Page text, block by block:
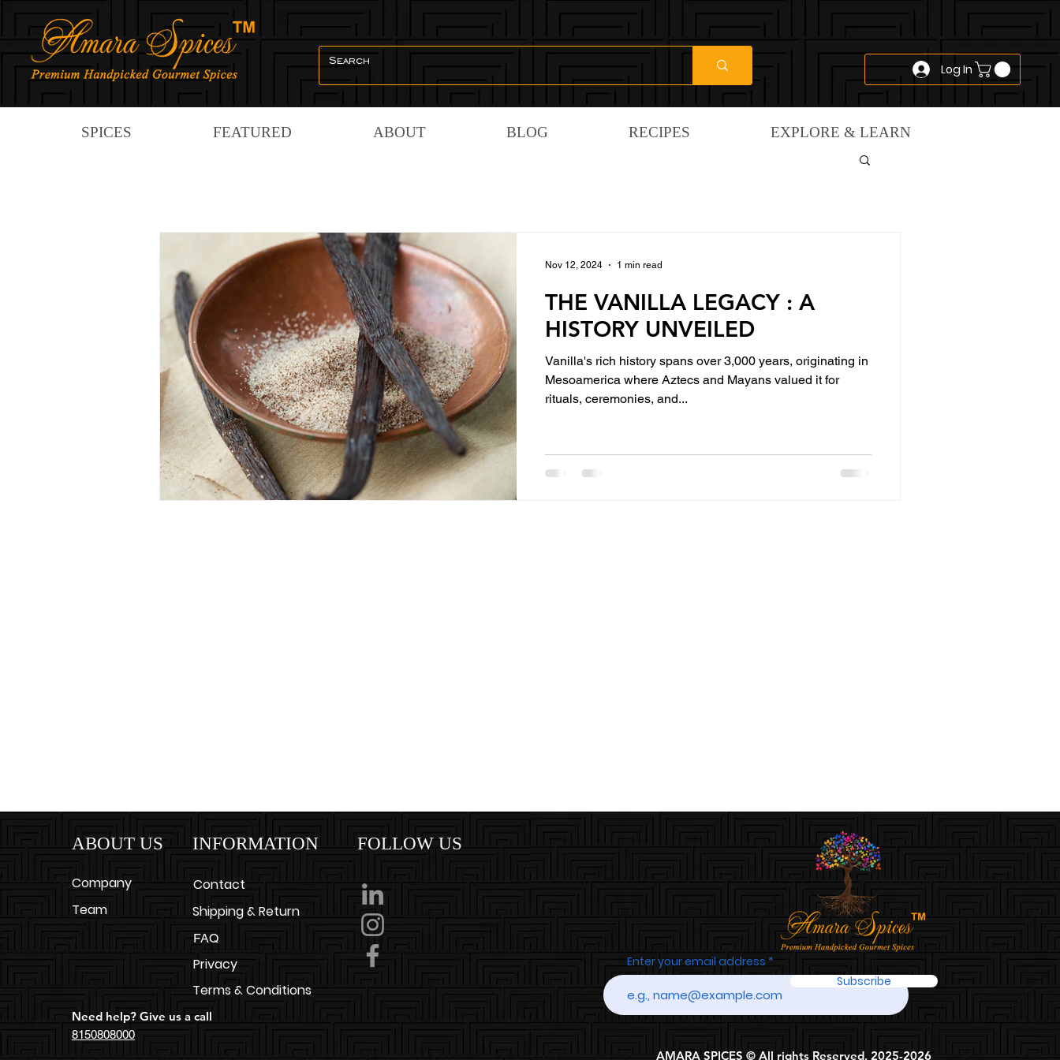
Log In
SPICES FEATURED ABOUT BLOG RECIPES EXPLORE & LEARN
THE VANILLA LEGACY : A
HISTORY UNVEILED
Vanilla's rich history spans over 3,000 years, originating in
Mesoamerica where Aztecs and Mayans valued it for
rituals, ceremonies, and...
Nov 12, 2024 1 min read
ABOUT US
Company
Team
FOLLOW US
INFORMATION
Contact
Shipping & Return
FAQ
Privacy
Terms & Conditions
Need help? Give us a call
8150808000
Enter your email address
Subscribe
AMARA SPICES © All rights Reserved, 2025-2026